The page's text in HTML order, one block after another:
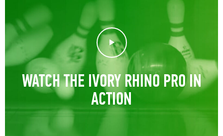
Play Video
WATCH THE IVORY RHINO PRO IN
ACTION